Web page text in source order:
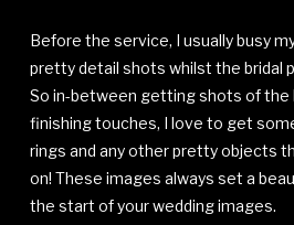
Before the service, I usually busy
pretty detail shots whilst the bridal
So in-between getting shots of the
finishing touches, I love to get
rings and any other pretty objects
on! These images always set a
the start of your wedding images.